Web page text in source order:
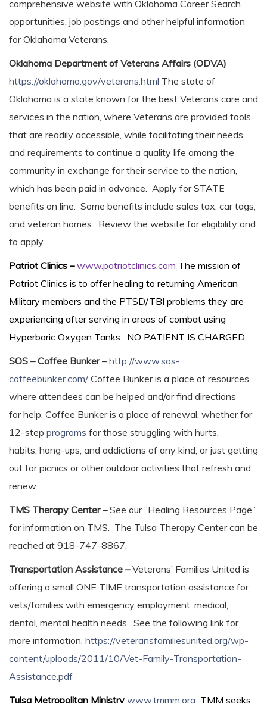
comprehensive website with Oklahoma Career Search
opportunities, job postings and other helpful information
for Oklahoma Veterans.
Oklahoma Department of Veterans Affairs (ODVA)
https://oklahoma.gov/veterans.html The state of
Oklahoma is a state known for the best Veterans care and
services in the nation, where Veterans are provided tools
that are readily accessible, while facilitating their needs
and requirements to continue a quality life among the
community in exchange for their service to the nation,
which has been paid in advance. Apply for STATE
benefits on line. Some benefits include sales tax, car tags,
and veteran homes. Review the website for eligibility and
to apply.
Patriot Clinics –www.patriotclinics.com The mission of
Patriot Clinics is to offer healing to returning American
Military members and the PTSD/TBI problems they are
experiencing after serving in areas of combat using
Hyperbaric Oxygen Tanks. NO PATIENT IS CHARGED.
SOS – Coffee Bunker –http://www.sos-
coffeebunker.com/ Coffee Bunker is a place of resources,
where attendees can be helped and/or find directions
for help. Coffee Bunker is a place of renewal, whether for
12-step programs for those struggling with hurts,
habits, hang-ups, and addictions of any kind, or just getting
out for picnics or other outdoor activities that refresh and
renew.
TMS Therapy Center –See our “Healing Resources Page”
for information on TMS. The Tulsa Therapy Center can be
reached at 918-747-8867.
Transportation Assistance –Veterans’ Families United is
offering a small ONE TIME transportation assistance for
vets/families with emergency employment, medical,
dental, mental health needs. See the following link for
more information. https://veteransfamiliesunited.org/wp-
content/uploads/2011/10/Vet-Family-Transportation-
Assistance.pdf
Tulsa Metropolitan Ministry www.tmmm.org TMM seeks